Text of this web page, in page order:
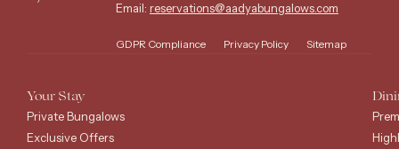
Email: reservations@aadyabungalows.com
GDPR Compliance Privacy Policy Sitemap
Your Stay
Private Bungalows
Exclusive Offers